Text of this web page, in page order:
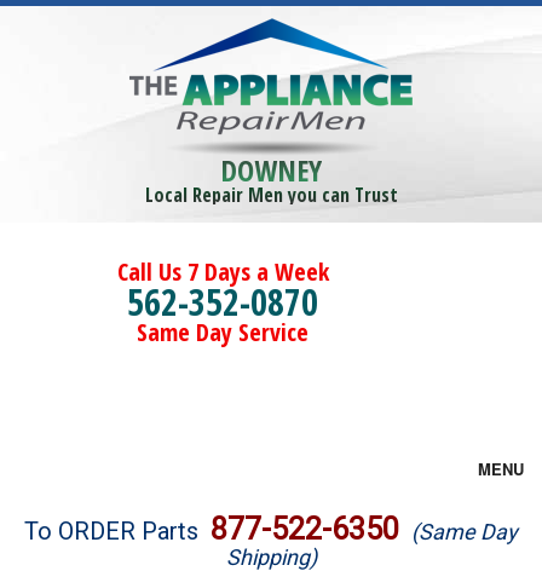
DOWNEY
Local Repair Men you can Trust
Call Us 7 Days a Week
562-352-0870
Same Day Service
MENU
Brands
To ORDER Parts 877-522-6350 (Same Day
Shipping)